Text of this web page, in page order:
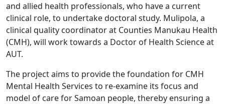
and allied health professionals, who have a current
clinical role, to undertake doctoral study. Mulipola, a
clinical quality coordinator at Counties Manukau Health
(CMH), will work towards a Doctor of Health Science at
AUT.
The project aims to provide the foundation for CMH
Mental Health Services to re-examine its focus and
model of care for Samoan people, thereby ensuring a